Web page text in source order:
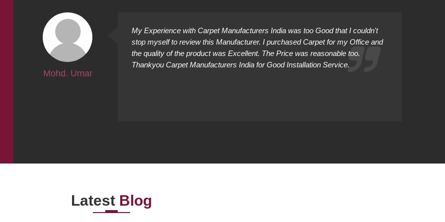
Mohd. Umar
My Experience with Carpet Manufacturers India was too Good that I couldn't
stop myself to review this Manufacturer. I purchased Carpet for my Office and
the quality of the product was Excellent. The Price was reasonable too.
Thankyou Carpet Manufacturers India for Good Installation Service.
Latest Blog